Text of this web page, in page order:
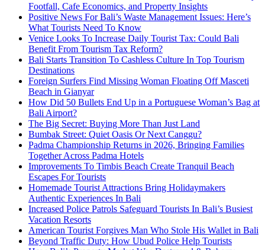
Footfall, Cafe Economics, and Property Insights
Positive News For Bali’s Waste Management Issues: Here’s
What Tourists Need To Know
Venice Looks To Increase Daily Tourist Tax: Could Bali
Benefit From Tourism Tax Reform?
Bali Starts Transition To Cashless Culture In Top Tourism
Destinations
Foreign Surfers Find Missing Woman Floating Off Masceti
Beach in Gianyar
How Did 50 Bullets End Up in a Portuguese Woman’s Bag at
Bali Airport?
The Big Secret: Buying More Than Just Land
Bumbak Street: Quiet Oasis Or Next Canggu?
Padma Championship Returns in 2026, Bringing Families
Together Across Padma Hotels
Improvements To Timbis Beach Create Tranquil Beach
Escapes For Tourists
Homemade Tourist Attractions Bring Holidaymakers
Authentic Experiences In Bali
Increased Police Patrols Safeguard Tourists In Bali’s Busiest
Vacation Resorts
American Tourist Forgives Man Who Stole His Wallet in Bali
Beyond Traffic Duty: How Ubud Police Help Tourists